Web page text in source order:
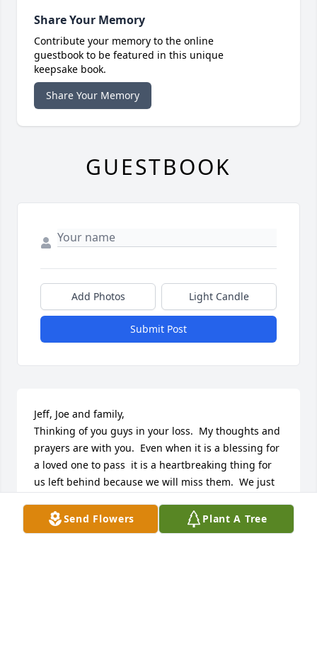
Send Flowers Plant A Tree
Share Your Memory
Contribute your memory to the online
guestbook to be featured in this unique
keepsake book.
Share Your Memory
GUESTBOOK
Add Photos Light Candle
Submit Post
Jeff, Joe and family,
Thinking of you guys in your loss.  My thoughts and
prayers are with you.  Even when it is a blessing for
a loved one to pass  it is a heartbreaking thing for
us left behind because we will miss them.  We just
accept my sincere condolences!